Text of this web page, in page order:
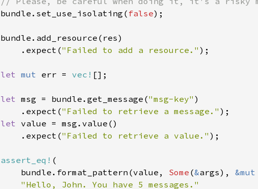
bundle.set_use_isolating( false);
bundle.add_resource(res)
    .expect(
"Failed to add a resource." );
let mut err = vec! [];
let msg = bundle.get_message("msg-key" )
    .expect(
"Failed to retrieve a message."
let value = msg.value()
    .expect(
"Failed to retrieve a value." );
assert_eq! (
    bundle.format_pattern(value,
Some (&args), &mut